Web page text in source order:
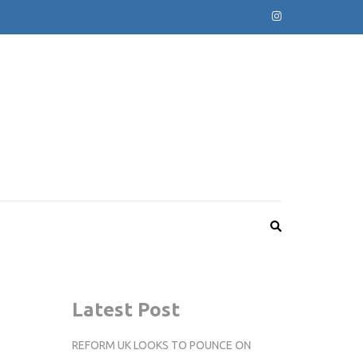
Latest Post
REFORM UK LOOKS TO POUNCE ON